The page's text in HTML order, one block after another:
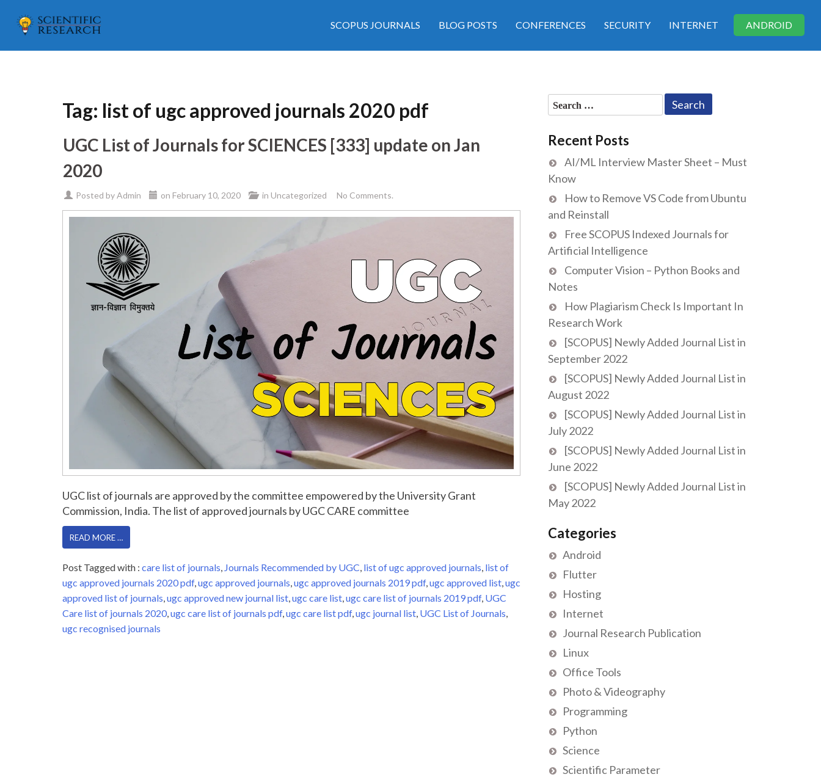
SCOPUS JOURNALS BLOG POSTS CONFERENCES SECURITY INTERNET ANDROID
Tag: list of ugc approved journals 2020 pdf
UGC List of Journals for SCIENCES [333] update on Jan
2020
Posted byAdmin on February 10, 2020 in Uncategorized No Comments.
UGC list of journals are approved by the committee empowered by the University Grant
Commission, India. The list of approved journals by UGC CARE committee
READ MORE …
Post Tagged with : care list of journals, Journals Recommended by UGC, list of ugc approved journals, list of
ugc approved journals 2020 pdf,ugc approved journals,ugc approved journals 2019 pdf,ugc approved list,ugc
approved list of journals,ugc approved new journal list,ugc care list,ugc care list of journals 2019 pdf, UGC
Care list of journals 2020,ugc care list of journals pdf,ugc care list pdf,ugc journal list, UGC List of Journals,
ugc recognised journals
Search
for:
Recent Posts
AI/ML Interview Master Sheet – Must
Know
How to Remove VS Code from Ubuntu
and Reinstall
Free SCOPUS Indexed Journals for
Artificial Intelligence
Computer Vision – Python Books and
Notes
How Plagiarism Check Is Important In
Research Work
[SCOPUS] Newly Added Journal List in
September 2022
[SCOPUS] Newly Added Journal List in
August 2022
[SCOPUS] Newly Added Journal List in
July 2022
[SCOPUS] Newly Added Journal List in
June 2022
[SCOPUS] Newly Added Journal List in
May 2022
Categories
Android
Flutter
Hosting
Internet
Journal Research Publication
Linux
Office Tools
Photo & Videography
Programming
Python
Science
Scientific Parameter